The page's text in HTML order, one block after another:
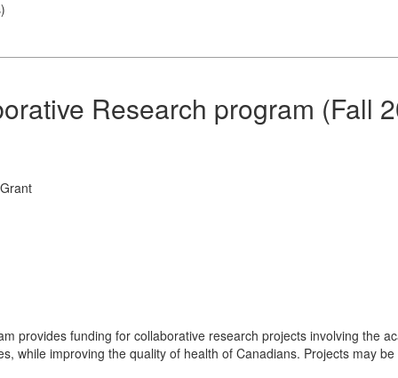
)
Research program (Fall
provides funding for collaborative research projects involving the
while improving the quality of health of Canadians. Projects may